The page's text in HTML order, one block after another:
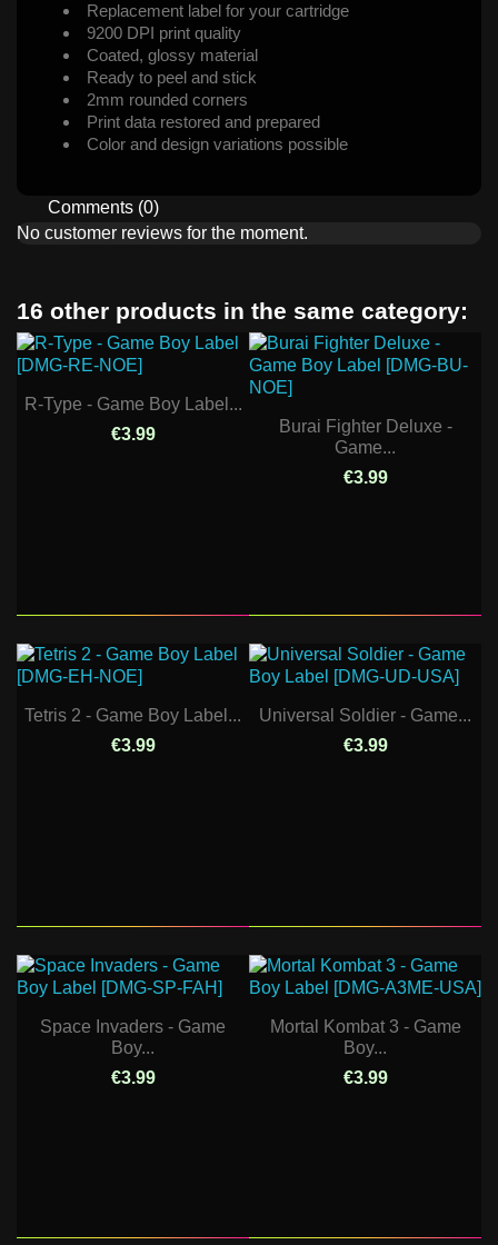
Replacement label for your cartridge
9200 DPI print quality
Coated, glossy material
Ready to peel and stick
2mm rounded corners
Print data restored and prepared
Color and design variations possible
Comments (0)
No customer reviews for the moment.
16 other products in the same category:
R-Type - Game Boy Label...
€3.99
Burai Fighter Deluxe -
Game...
€3.99
Tetris 2 - Game Boy Label...
€3.99
Universal Soldier - Game...
€3.99
Space Invaders - Game
Boy...
€3.99
Mortal Kombat 3 - Game
Boy...
€3.99